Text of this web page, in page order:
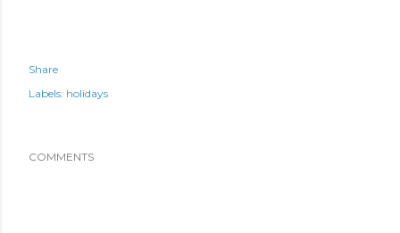
Share
Labels: holidays
COMMENTS